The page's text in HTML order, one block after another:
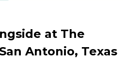
at The
Antonio, Texas